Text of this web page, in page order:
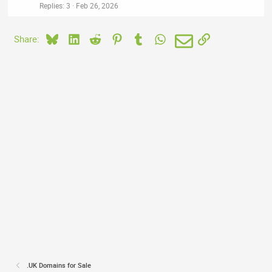
Replies 3 Feb 26, 2026
Share: BlueskyLinkedIn
Reddit PinterestTumblrWhatsApp
EmailLink
.UK Domains for Sale